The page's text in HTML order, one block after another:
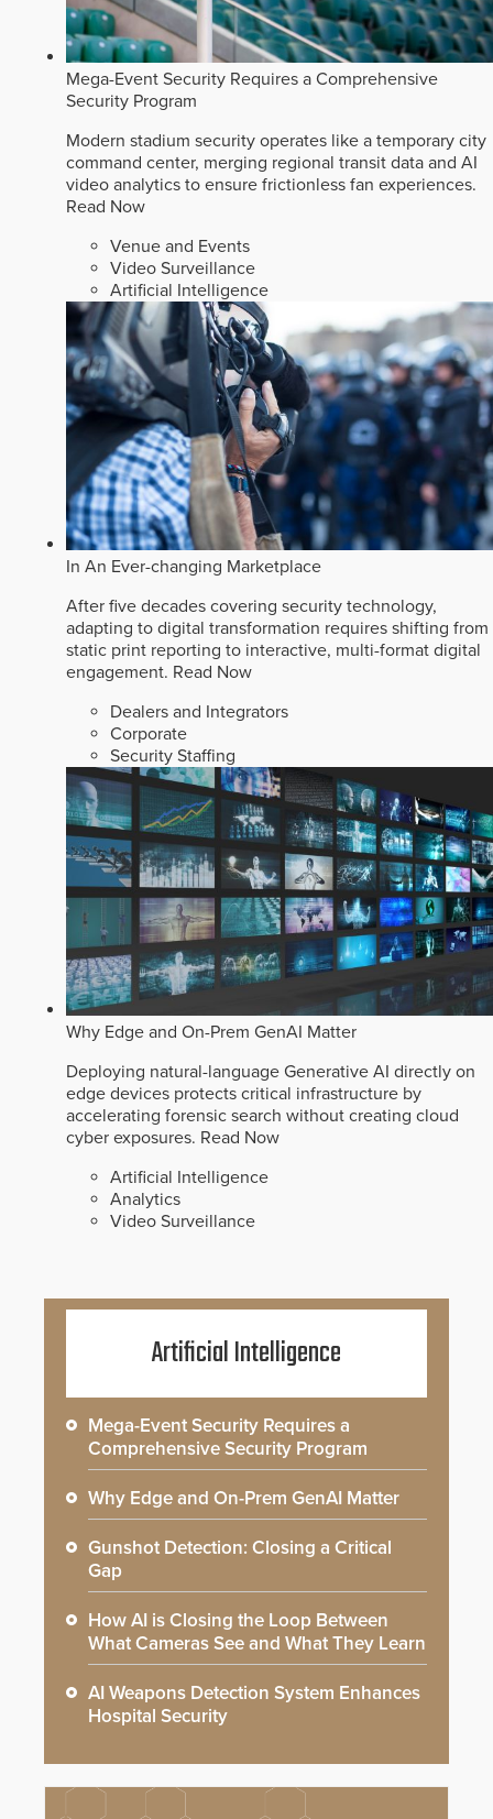
Mega-Event Security Requires a Comprehensive
Security Program
Modern stadium security operates like a temporary city
command center, merging regional transit data and AI
video analytics to ensure frictionless fan experiences.
Read Now
Venue and Events
Video Surveillance
Artificial Intelligence
In An Ever-changing Marketplace
After five decades covering security technology,
adapting to digital transformation requires shifting from
static print reporting to interactive, multi-format digital
engagement. Read Now
Dealers and Integrators
Corporate
Security Staffing
Why Edge and On-Prem GenAI Matter
Deploying natural-language Generative AI directly on
edge devices protects critical infrastructure by
accelerating forensic search without creating cloud
cyber exposures. Read Now
Artificial Intelligence
Analytics
Video Surveillance
Artificial Intelligence
Mega-Event Security Requires a
Comprehensive Security Program
Why Edge and On-Prem GenAI Matter
Gunshot Detection: Closing a Critical
Gap
How AI is Closing the Loop Between
What Cameras See and What They Learn
AI Weapons Detection System Enhances
Hospital Security